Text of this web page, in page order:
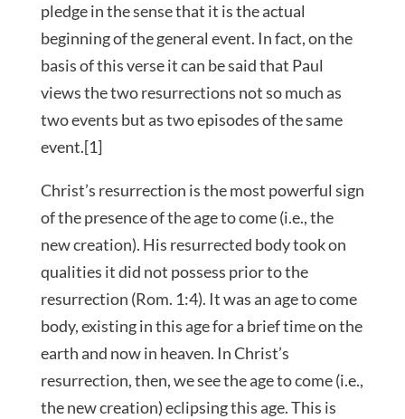
pledge in the sense that it is the actual
beginning of the general event. In fact, on the
basis of this verse it can be said that Paul
views the two resurrections not so much as
two events but as two episodes of the same
event.[1]
Christ’s resurrection is the most powerful sign
of the presence of the age to come (i.e., the
new creation). His resurrected body took on
qualities it did not possess prior to the
resurrection (Rom. 1:4). It was an age to come
body, existing in this age for a brief time on the
earth and now in heaven. In Christ’s
resurrection, then, we see the age to come (i.e.,
the new creation) eclipsing this age. This is